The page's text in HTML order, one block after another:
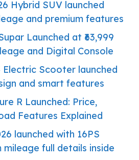
Hybrid SUV launched
and premium features
Launched at ₹63,999
and Digital Console
Electric Scooter launched
and smart features
R Launched: Price,
Features Explained
launched with 16PS
mileage full details inside